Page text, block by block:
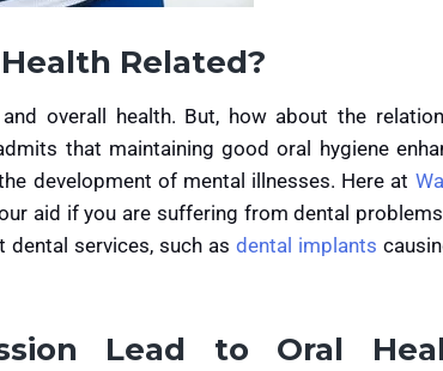
Related?
overall health. But, how about the
that maintaining good oral hygiene
development of mental illnesses. Here at
aid if you are suffering from dental
services, such as dental implants
Lead to Oral